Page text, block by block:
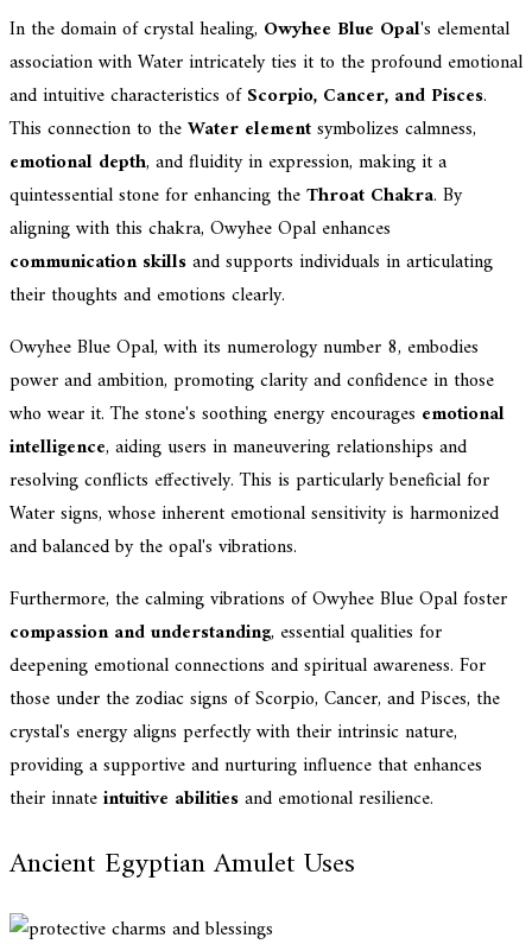
In the domain of crystal healing, Owyhee Blue Opal's elemental
association with Water intricately ties it to the profound emotional
and intuitive characteristics ofScorpio, Cancer, and Pisces.
This connection to theWater elementsymbolizes calmness,
emotional depth, and fluidity in expression, making it a
quintessential stone for enhancing theThroat Chakra. By
aligning with this chakra, Owyhee Opal enhances
communication skillsand supports individuals in articulating
their thoughts and emotions clearly.
Owyhee Blue Opal, with its numerology number 8, embodies
power and ambition, promoting clarity and confidence in those
who wear it. The stone's soothing energy encourages emotional
intelligence, aiding users in maneuvering relationships and
resolving conflicts effectively. This is particularly beneficial for
Water signs, whose inherent emotional sensitivity is harmonized
and balanced by the opal's vibrations.
Furthermore, the calming vibrations of Owyhee Blue Opal foster
compassion and understanding, essential qualities for
deepening emotional connections and spiritual awareness. For
those under the zodiac signs of Scorpio, Cancer, and Pisces, the
crystal's energy aligns perfectly with their intrinsic nature,
providing a supportive and nurturing influence that enhances
their innateintuitive abilitiesand emotional resilience.
Ancient Egyptian Amulet Uses